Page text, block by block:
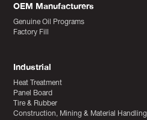
OEM Manufacturers
Genuine Oil Programs
Factory Fill
Industrial
Heat Treatment
Panel Board
Tire & Rubber
Construction, Mining & Material Handling